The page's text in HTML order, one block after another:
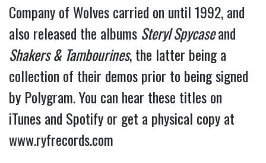
Company of Wolves carried on until 1992, and
also released the albums Steryl Spycaseand
Shakers & Tambourines, the latter being a
collection of their demos prior to being signed
by Polygram. You can hear these titles on
iTunes and Spotify or get a physical copy at
www.ryfrecords.com